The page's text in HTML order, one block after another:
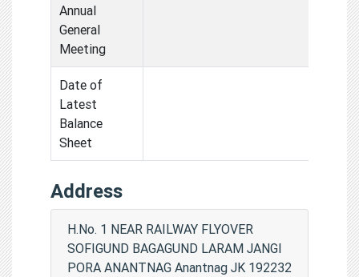
Annual
General
Meeting
Date of
Latest
Balance
Sheet
Address
H.No. 1 NEAR RAILWAY FLYOVER
SOFIGUND BAGAGUND LARAM JANGI
PORA ANANTNAG Anantnag JK 192232